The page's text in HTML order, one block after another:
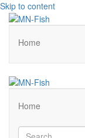
Skip to content
Home
Home